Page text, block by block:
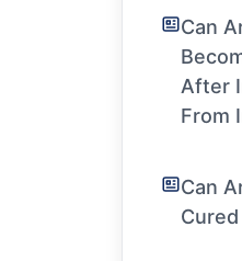
Can
After
From
Can
Cured